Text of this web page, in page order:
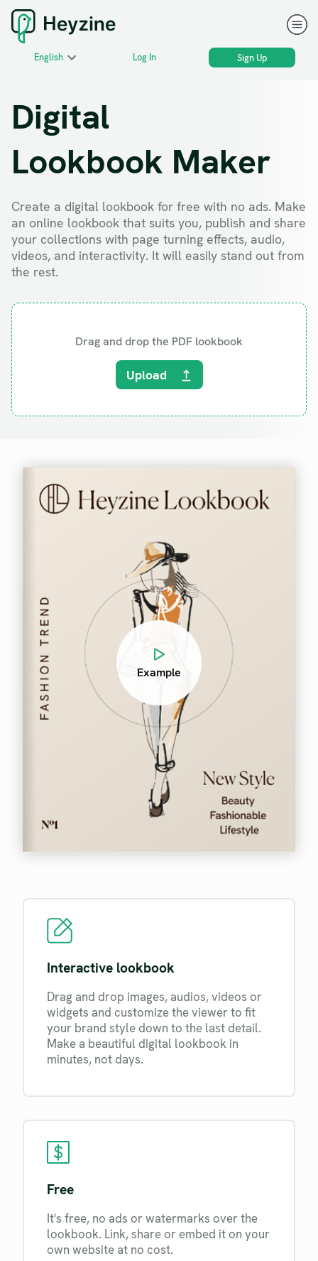
English Log In Sign Up
Digital
Lookbook Maker
Create a digital lookbook for free with no ads. Make
an online lookbook that suits you, publish and share
your collections with page turning effects, audio,
videos, and interactivity. It will easily stand out from
the rest.
Drag and drop the PDF lookbook
Upload
Example
Interactive lookbook
Drag and drop images, audios, videos or
widgets and customize the viewer to fit
your brand style down to the last detail.
Make a beautiful digital lookbook in
minutes, not days.
Free
It's free, no ads or watermarks over the
lookbook. Link, share or embed it on your
own website at no cost.